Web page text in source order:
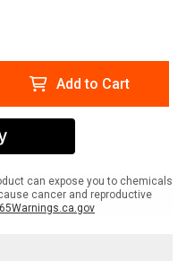
Add to Cart
can expose you to chemicals
cancer and reproductive